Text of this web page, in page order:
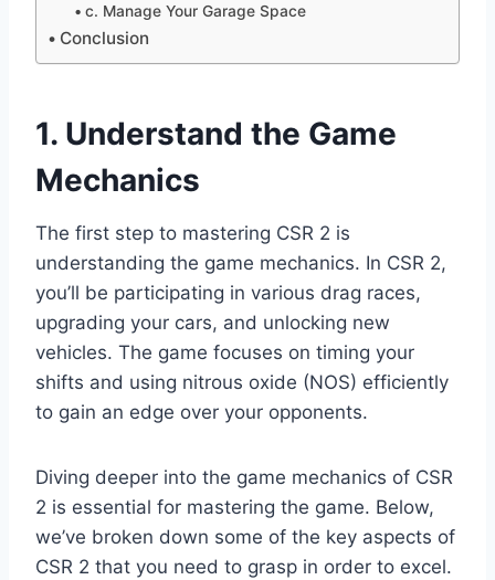
c. Manage Your Garage Space
Conclusion
1. Understand the Game
Mechanics
The first step to mastering CSR 2 is
understanding the game mechanics. In CSR 2,
you’ll be participating in various drag races,
upgrading your cars, and unlocking new
vehicles. The game focuses on timing your
shifts and using nitrous oxide (NOS) efficiently
to gain an edge over your opponents.
Diving deeper into the game mechanics of CSR
2 is essential for mastering the game. Below,
we’ve broken down some of the key aspects of
CSR 2 that you need to grasp in order to excel.